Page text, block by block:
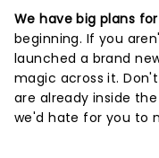
We have big plans
beginning. If you
launched a brand
magic across it.
are already inside
we'd hate for you to